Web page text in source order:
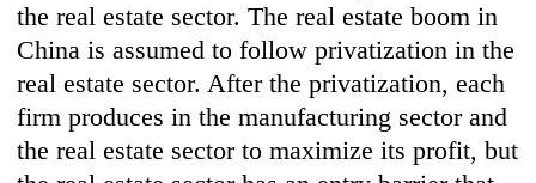
the real estate sector. The real estate boom in
China is assumed to follow privatization in the
real estate sector. After the privatization, each
firm produces in the manufacturing sector and
the real estate sector to maximize its profit, but